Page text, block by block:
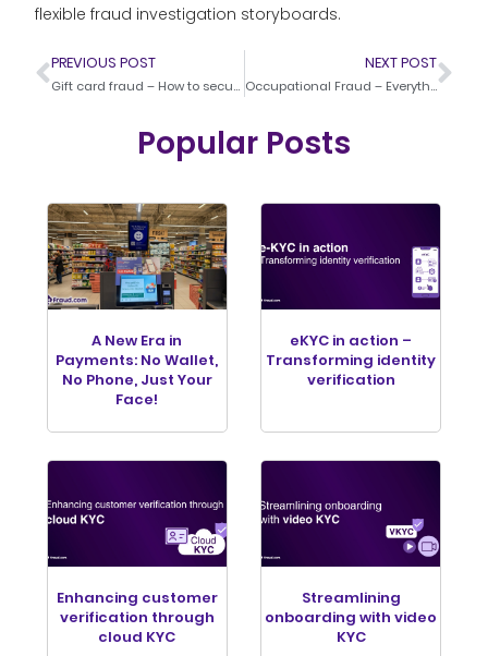
flexible fraud investigation storyboards.
PREVIOUS POST
Gift card fraud – How to secure your gift card system against fraudsters
NEXT POST
Occupational Fraud – Everything about detection and prevention
Popular Posts
A New Era in
Payments: No Wallet,
No Phone, Just Your
Face!
eKYC in action –
Transforming identity
verification
Enhancing customer
verification through
cloud KYC
Streamlining
onboarding with video
KYC